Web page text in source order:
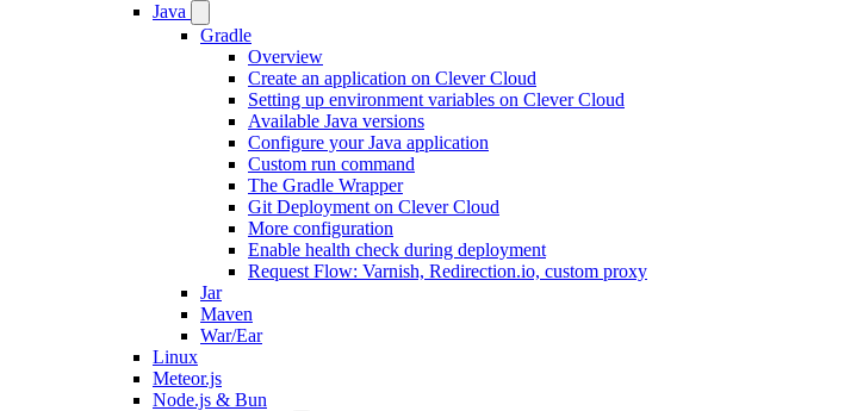
Java
Gradle
Overview
Create an application on Clever Cloud
Setting up environment variables on Clever Cloud
Available Java versions
Configure your Java application
Custom run command
The Gradle Wrapper
Git Deployment on Clever Cloud
More configuration
Enable health check during deployment
Request Flow: Varnish, Redirection.io, custom proxy
Jar
Maven
War/Ear
Linux
Meteor.js
Node.js & Bun